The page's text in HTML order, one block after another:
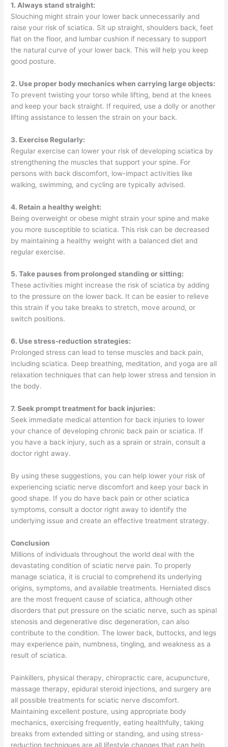
1. Always stand straight:
Slouching might strain your lower back unnecessarily and
raise your risk of sciatica. Sit up straight, shoulders back, feet
flat on the floor, and lumbar cushion if necessary to support
the natural curve of your lower back. This will help you keep
good posture.
2. Use proper body mechanics when carrying large objects:
To prevent twisting your torso while lifting, bend at the knees
and keep your back straight. If required, use a dolly or another
lifting assistance to lessen the strain on your back.
3. Exercise Regularly:
Regular exercise can lower your risk of developing sciatica by
strengthening the muscles that support your spine. For
persons with back discomfort, low-impact activities like
walking, swimming, and cycling are typically advised.
4. Retain a healthy weight:
Being overweight or obese might strain your spine and make
you more susceptible to sciatica. This risk can be decreased
by maintaining a healthy weight with a balanced diet and
regular exercise.
5. Take pauses from prolonged standing or sitting:
These activities might increase the risk of sciatica by adding
to the pressure on the lower back. It can be easier to relieve
this strain if you take breaks to stretch, move around, or
switch positions.
6. Use stress-reduction strategies:
Prolonged stress can lead to tense muscles and back pain,
including sciatica. Deep breathing, meditation, and yoga are all
relaxation techniques that can help lower stress and tension in
the body.
7. Seek prompt treatment for back injuries:
Seek immediate medical attention for back injuries to lower
your chance of developing chronic back pain or sciatica. If
you have a back injury, such as a sprain or strain, consult a
doctor right away.
By using these suggestions, you can help lower your risk of
experiencing sciatic nerve discomfort and keep your back in
good shape. If you do have back pain or other sciatica
symptoms, consult a doctor right away to identify the
underlying issue and create an effective treatment strategy.
Conclusion
Millions of individuals throughout the world deal with the
devastating condition of sciatic nerve pain. To properly
manage sciatica, it is crucial to comprehend its underlying
origins, symptoms, and available treatments. Herniated discs
are the most frequent cause of sciatica, although other
disorders that put pressure on the sciatic nerve, such as spinal
stenosis and degenerative disc degeneration, can also
contribute to the condition. The lower back, buttocks, and legs
may experience pain, numbness, tingling, and weakness as a
result of sciatica.
Painkillers, physical therapy, chiropractic care, acupuncture,
massage therapy, epidural steroid injections, and surgery are
all possible treatments for sciatic nerve discomfort.
Maintaining excellent posture, using appropriate body
mechanics, exercising frequently, eating healthfully, taking
breaks from extended sitting or standing, and using stress-
reduction techniques are all lifestyle changes that can help